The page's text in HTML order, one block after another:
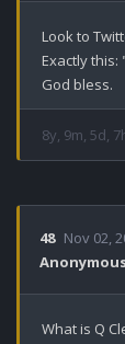
Look to
Exactly
God bless.
8y, 9m, 5d,
48 Nov 02,
What is Q